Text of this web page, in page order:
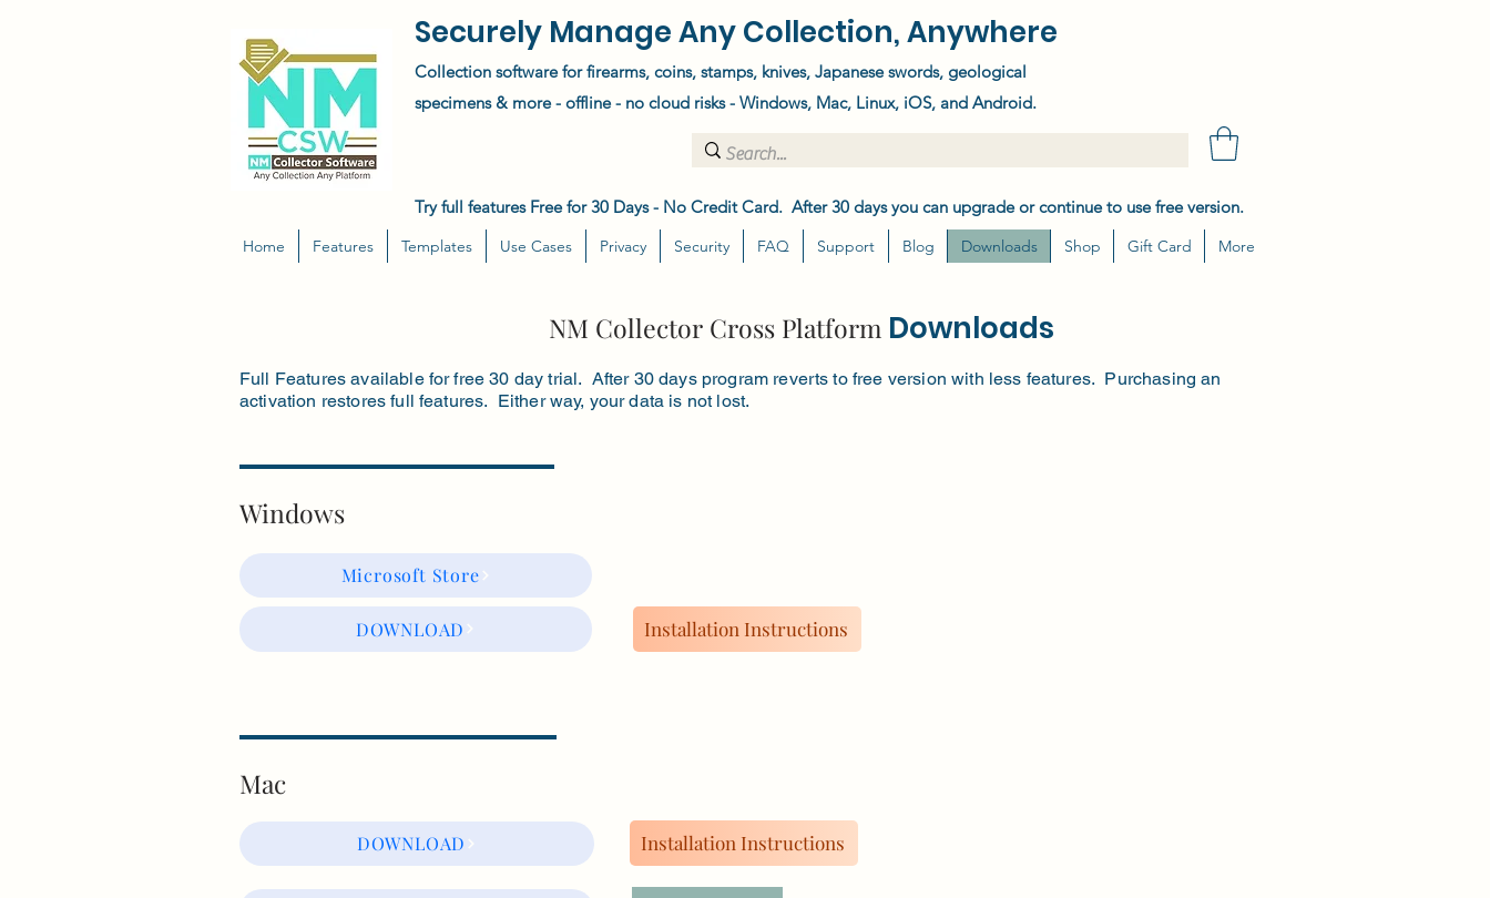
Securely Manage Any Collection, Anywhere
Collection software for firearms, coins, stamps, knives, Japanese swords, geological
specimens & more - offline - no cloud risks - Windows, Mac, Linux, iOS, and Android.
Try full features Free for 30 Days - No Credit Card. After 30 days you can upgrade or continue to use free version.
Home Features Templates Use Cases Privacy Security FAQ Support Blog Downloads Shop Gift Card More
NM Collector Cross Platform Downloads
Full Features available for free 30 day trial. After 30 days program reverts to free version with less features. Purchasing an
activation restores full features. Either way, your data is not lost.
Windows
Microsoft Store
DOWNLOAD Installation Instructions
Mac
DOWNLOAD Installation Instructions